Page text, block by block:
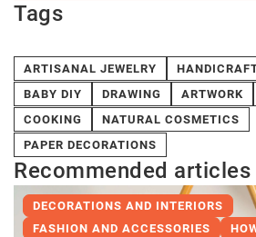
Tags
ARTISANAL JEWELRY
BABY DIY
DRAWING ARTWORK
COOKING
NATURAL COSMETICS
PAPER DECORATIONS
Recommended articles
DECORATIONS AND INTERIORS
FASHION AND ACCESSORIES